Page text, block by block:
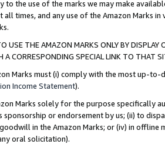
to the use of the marks we may make
all times, and any use of the Amazon Marks
USE THE AMAZON MARKS ONLY BY
A CORRESPONDING SPECIAL LINK TO THAT
Marks must (i) comply with the most up-
Income Statement).
Marks solely for the purpose specifically
sponsorship or endorsement by us; (ii) to
in the Amazon Marks; or (iv) in offline
oral solicitation).